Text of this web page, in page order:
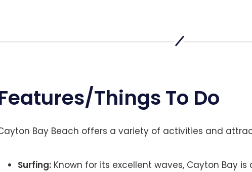
Things To Do
Bay Beach offers a variety of activities and
Surfing: Known for its excellent waves, Cayton Bay